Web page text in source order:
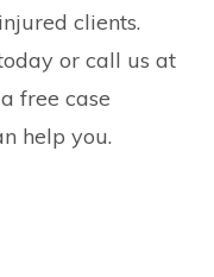
clients.
or call us at
free case
help you.